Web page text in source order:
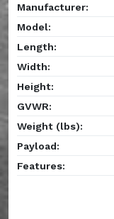
Manufacturer:
Model:
Length:
Width:
Height:
GVWR:
Weight (lbs):
Payload:
Features: